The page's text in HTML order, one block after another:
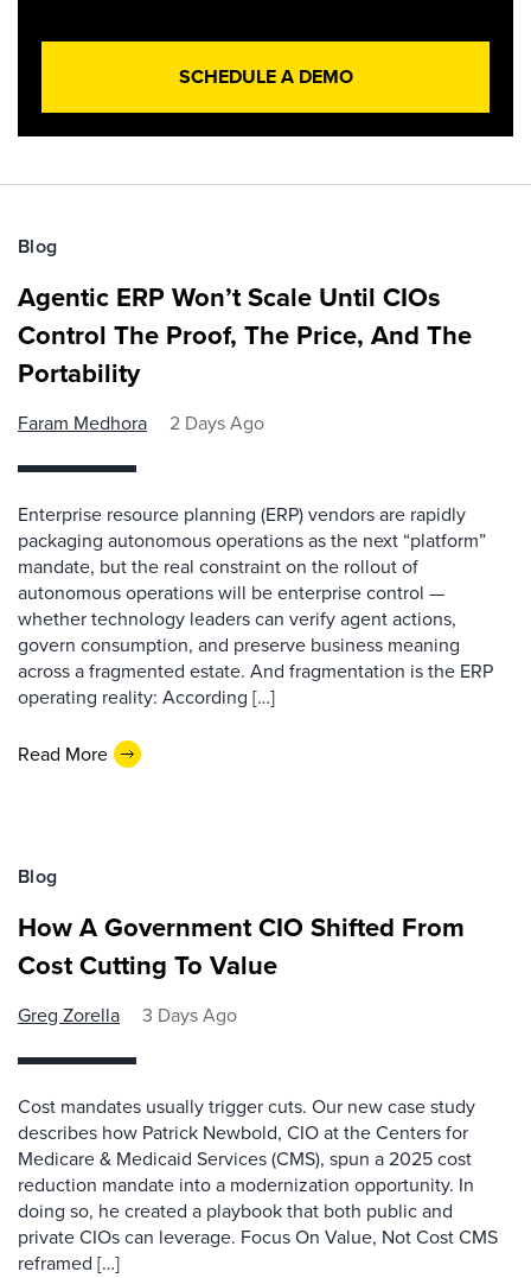
SCHEDULE A DEMO
Blog
Agentic ERP Won’t Scale Until CIOs
Control The Proof, The Price, And The
Portability
Faram Medhora 2 Days Ago
Enterprise resource planning (ERP) vendors are rapidly
packaging autonomous operations as the next “platform”
mandate, but the real constraint on the rollout of
autonomous operations will be enterprise control —
whether technology leaders can verify agent actions,
govern consumption, and preserve business meaning
across a fragmented estate. And fragmentation is the ERP
operating reality: According […]
Read More
Blog
How A Government CIO Shifted From
Cost Cutting To Value
Greg Zorella 3 Days Ago
Cost mandates usually trigger cuts. Our new case study
describes how Patrick Newbold, CIO at the Centers for
Medicare & Medicaid Services (CMS), spun a 2025 cost
reduction mandate into a modernization opportunity. In
doing so, he created a playbook that both public and
private CIOs can leverage. Focus On Value, Not Cost CMS
reframed […]